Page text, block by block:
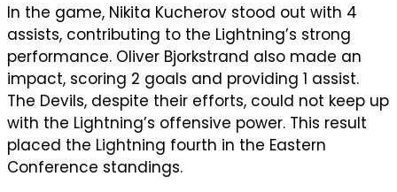
In the game, Nikita Kucherov stood out with 4
assists, contributing to the Lightning’s strong
performance. Oliver Bjorkstrand also made an
impact, scoring 2 goals and providing 1 assist.
The Devils, despite their efforts, could not keep up
with the Lightning’s offensive power. This result
placed the Lightning fourth in the Eastern
Conference standings.